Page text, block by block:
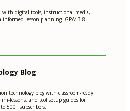
with digital tools, instructional media,
informed lesson planning. GPA: 3.8
Blog
technology blog with classroom-ready
lessons, and tool setup guides for
500+ subscribers.